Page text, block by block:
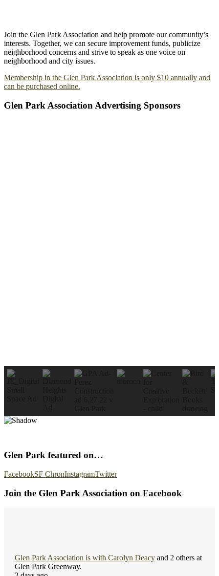
Join the Glen Park Association and help promote our community’s
interests. Together, we can secure improvement funds, publicize
neighborhood concerns and strive to speak as one voice on
neighborhood and city issues.
Membership in the Glen Park Association is only $10 annually and
can be purchased online.
Glen Park Association Advertising Sponsors
Glen Park featured on…
FacebookSF ChronInstagramTwitter
Join the Glen Park Association on Facebook
Glen Park Association is with Carolyn Deacyand 2 others at
Glen Park Greenway.